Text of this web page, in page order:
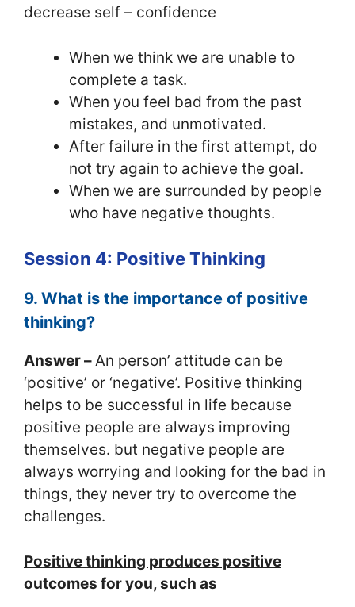
decrease self – confidence
When we think we are unable to
complete a task.
When you feel bad from the past
mistakes, and unmotivated.
After failure in the first attempt, do
not try again to achieve the goal.
When we are surrounded by people
who have negative thoughts.
Session 4: Positive Thinking
9. What is the importance of positive
thinking?
Answer –An person’ attitude can be
‘positive’ or ‘negative’. Positive thinking
helps to be successful in life because
positive people are always improving
themselves. but negative people are
always worrying and looking for the bad in
things, they never try to overcome the
challenges.
Positive thinking produces positive
outcomes for you, such as